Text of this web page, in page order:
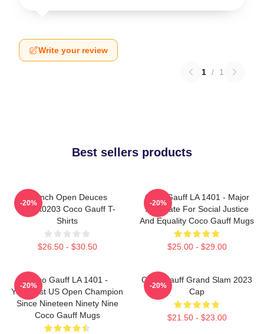
Write your review
1 / 1
Best sellers products
French Open Deuces
DTNK0203 Coco Gauff T-
Shirts
$26.50 - $30.50
-20%
Coco Gauff LA 1401 - Major
Advocate For Social Justice
And Equality Coco Gauff Mugs
$25.00 - $29.00
-20%
Coco Gauff LA 1401 -
Youngest US Open Champion
Since Nineteen Ninety Nine
Coco Gauff Mugs
-20%
Coco Gauff Grand Slam 2023
Cap
$21.50 - $23.00
-20%